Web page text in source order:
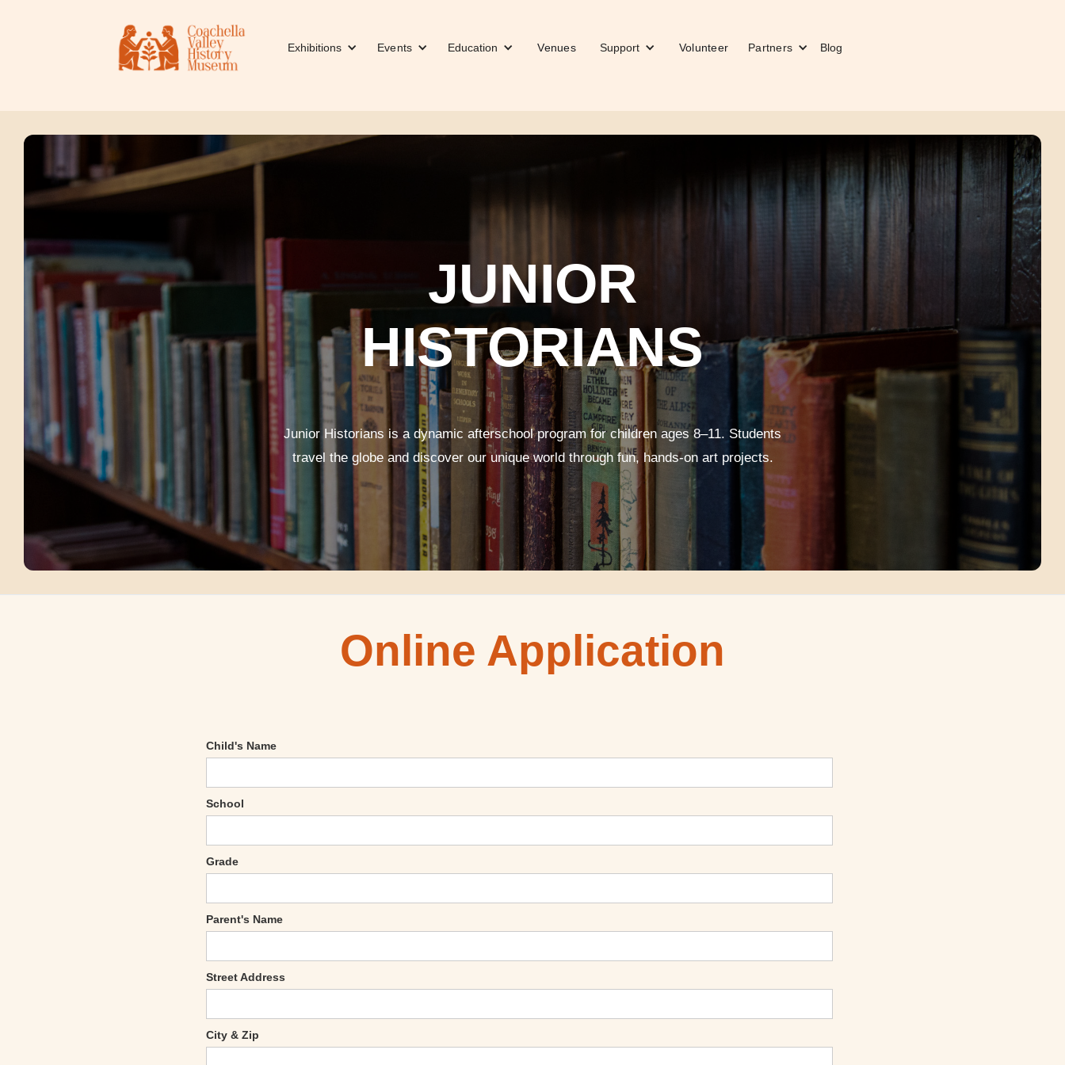
Exhibitions Events Education Venues Support Volunteer Partners Blog
JUNIOR
HISTORIANS
Junior Historians is a dynamic afterschool program for children ages 8–11. Students
travel the globe and discover our unique world through fun, hands-on art projects.
Online Application
Child's Name
School
Grade
Parent's Name
Street Address
City & Zip